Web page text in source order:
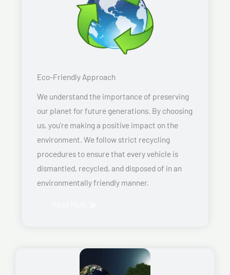
Eco-Friendly Approach
We understand the importance of preserving
our planet for future generations. By choosing
us, you’re making a positive impact on the
environment. We follow strict recycling
procedures to ensure that every vehicle is
dismantled, recycled, and disposed of in an
environmentally friendly manner.